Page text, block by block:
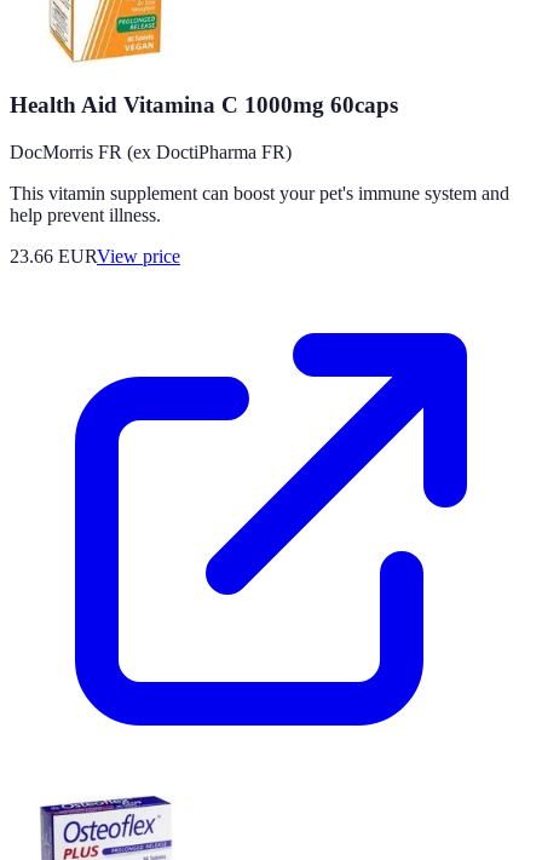
Health Aid Vitamina C 1000mg 60caps
DocMorris FR (ex DoctiPharma FR)
This vitamin supplement can boost your pet's immune system and
help prevent illness.
23.66 EURView price